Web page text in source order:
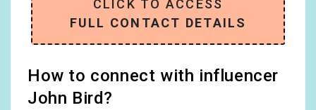
CLICK TO ACCESS
FULL CONTACT DETAILS
How to connect with influencer
John Bird?